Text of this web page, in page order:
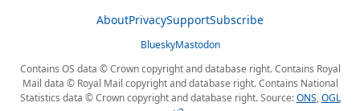
AboutPrivacySupportSubscribe
BlueskyMastodon
Contains OS data © Crown copyright and database right. Contains Royal
Mail data © Royal Mail copyright and database right. Contains National
Statistics data © Crown copyright and database right. Source:ONS,OGL